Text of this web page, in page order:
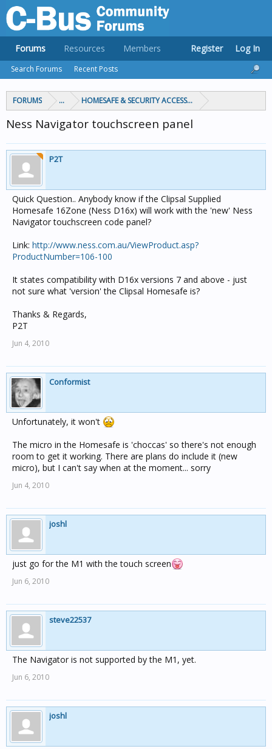
FORUMS ... HOMESAFE & SECURITY ACCESS & CONTROL
Ness Navigator touchscreen panel
P2T
Quick Question.. Anybody know if the Clipsal Supplied
Homesafe 16Zone (Ness D16x) will work with the 'new' Ness
Navigator touchscreen code panel?
Link: http://www.ness.com.au/ViewProduct.asp?
ProductNumber=106-100
It states compatibility with D16x versions 7 and above - just
not sure what 'version' the Clipsal Homesafe is?
Thanks & Regards,
P2T
Jun 4, 2010
Conformist
Unfortunately, it won't
The micro in the Homesafe is 'choccas' so there's not enough
room to get it working. There are plans do include it (new
micro), but I can't say when at the moment... sorry
Jun 4, 2010
joshl
just go for the M1 with the touch screen
Jun 6, 2010
steve22537
The Navigator is not supported by the M1, yet.
Jun 6, 2010
joshl
Forums
Search Forums Recent Posts
Resources Members Register Log In